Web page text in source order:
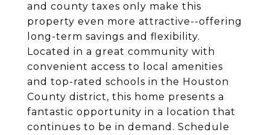
and county taxes only make this
property even more attractive--offering
long-term savings and flexibility.
Located in a great community with
convenient access to local amenities
and top-rated schools in the Houston
County district, this home presents a
fantastic opportunity in a location that
continues to be in demand. Schedule